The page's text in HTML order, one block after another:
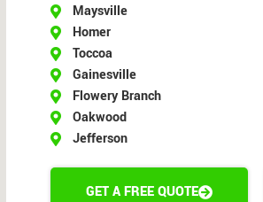
Maysville
Homer
Toccoa
Gainesville
Flowery Branch
Oakwood
Jefferson
GET A FREE QUOTE